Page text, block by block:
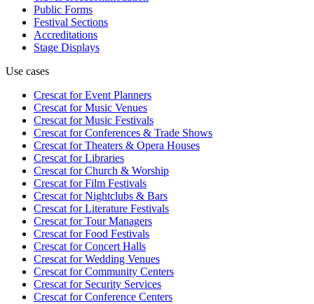
Public Forms
Festival Sections
Accreditations
Stage Displays
Use cases
Crescat forEvent Planners
Crescat forMusic Venues
Crescat forMusic Festivals
Crescat forConferences & Trade Shows
Crescat forTheaters & Opera Houses
Crescat forLibraries
Crescat forChurch & Worship
Crescat forFilm Festivals
Crescat forNightclubs & Bars
Crescat forLiterature Festivals
Crescat forTour Managers
Crescat forFood Festivals
Crescat forConcert Halls
Crescat forWedding Venues
Crescat forCommunity Centers
Crescat forSecurity Services
Crescat forConference Centers